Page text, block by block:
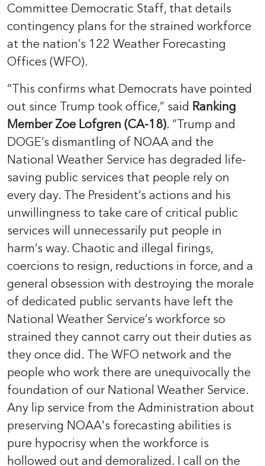
Committee Democratic Staff, that details
contingency plans for the strained workforce
at the nation’s 122 Weather Forecasting
Offices (WFO).
“This confirms what Democrats have pointed
out since Trump took office,” said Ranking
Member Zoe Lofgren (CA-18). “Trump and
DOGE’s dismantling of NOAA and the
National Weather Service has degraded life-
saving public services that people rely on
every day. The President’s actions and his
unwillingness to take care of critical public
services will unnecessarily put people in
harm’s way. Chaotic and illegal firings,
coercions to resign, reductions in force, and a
general obsession with destroying the morale
of dedicated public servants have left the
National Weather Service’s workforce so
strained they cannot carry out their duties as
they once did. The WFO network and the
people who work there are unequivocally the
foundation of our National Weather Service.
Any lip service from the Administration about
preserving NOAA's forecasting abilities is
pure hypocrisy when the workforce is
hollowed out and demoralized. I call on the